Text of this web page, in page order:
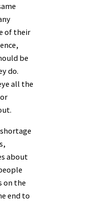
of their
be
do.
all the
about
on the
end to